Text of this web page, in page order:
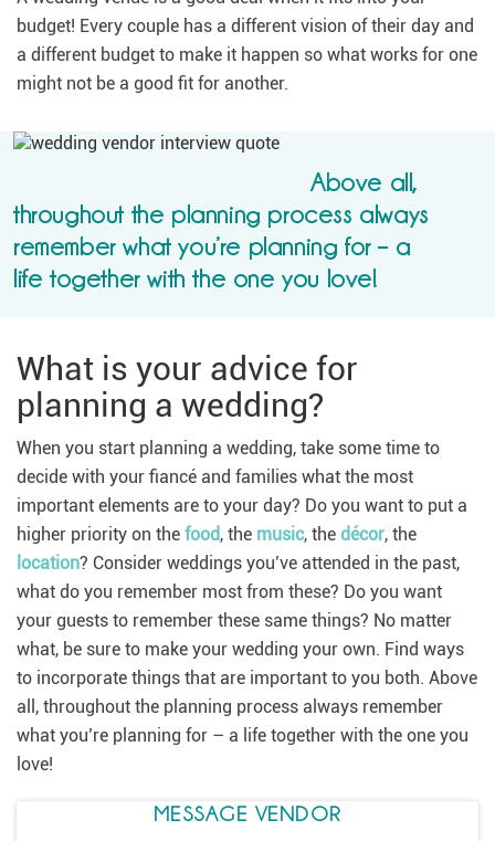
budget! Every couple has a different vision of their day and
a different budget to make it happen so what works for one
might not be a good fit for another.
Above all,
throughout the planning process always
remember what you’re planning for – a
life together with the one you love!
What is your advice for
planning a wedding?
When you start planning a wedding, take some time to
decide with your fiancé and families what the most
important elements are to your day? Do you want to put a
higher priority on the food, the music, the décor, the
location? Consider weddings you’ve attended in the past,
what do you remember most from these? Do you want
your guests to remember these same things? No matter
what, be sure to make your wedding your own. Find ways
to incorporate things that are important to you both. Above
all, throughout the planning process always remember
what you’re planning for – a life together with the one you
love!
MESSAGE VENDOR